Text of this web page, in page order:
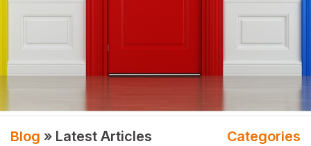
Blog » Latest Articles Categories